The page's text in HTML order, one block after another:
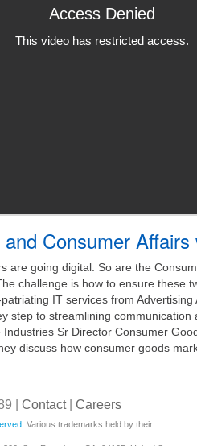
Consumer
are going digital. So are the
challenge is how to ensure these
IT services from
step to streamlining
Sr Director Consumer
discuss how consumer goods
| Contact| Careers
. Various trademarks held by their